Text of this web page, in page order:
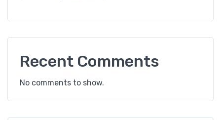
Recent Comments
No comments to show.